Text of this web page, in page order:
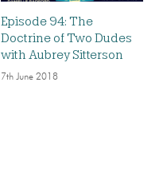
Episode 94: The
Doctrine of Two Dudes
with Aubrey Sitterson
7th June 2018